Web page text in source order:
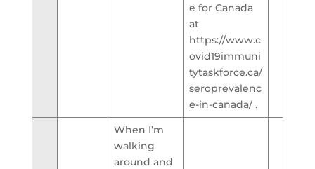
e for Canada
at
https://www.c
ovid19immuni
tytaskforce.ca/
seroprevalenc
e-in-canada/ .
When I’m
walking
around and